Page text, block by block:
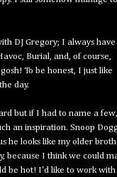
DJ Gregory; I always have
Burial, and, of course,
To be honest, I just like
day.
but if I had to name a
an inspiration. Snoop
he looks like my older
because I think we could
be hot! I'd like to work with